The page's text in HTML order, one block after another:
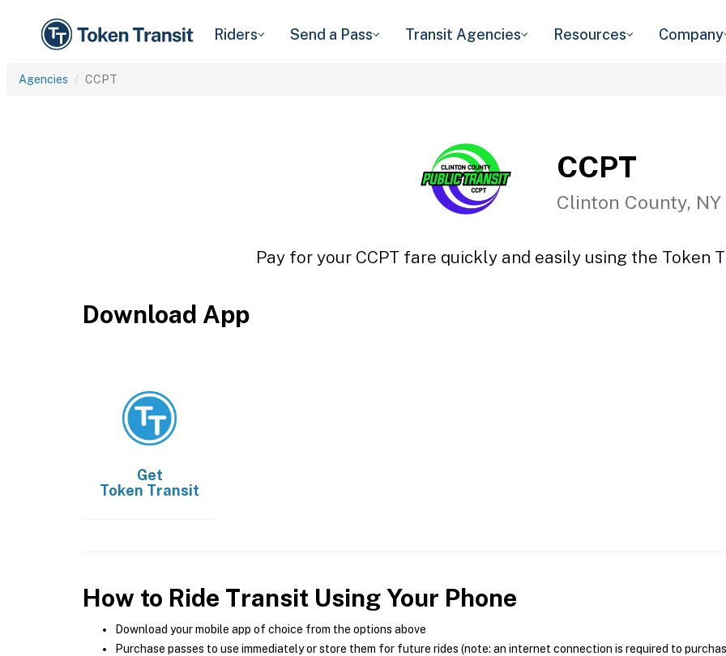
Riders Send a Pass Transit Agencies Resources Company
Agencies CCPT
CCPT
Clinton County, NY
Pay for your CCPT fare quickly and easily using the Token
Download App
Get
Token Transit
How to Ride Transit Using Your Phone
Download your mobile app of choice from the options above
Purchase passes to use immediately or store them for future rides (note: an internet connection is required to